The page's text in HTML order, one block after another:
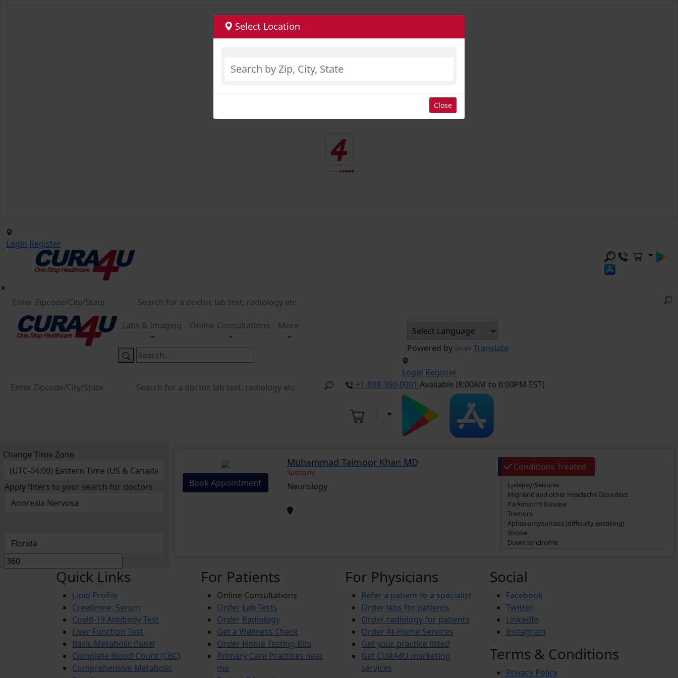
Login Register
Labs & Imaging Online Consultations More
Powered by Translate
Login Register
+1-888-360-0001 Available (8:00AM to 6:00PM EST)
Change Time Zone
Apply filters to your search for doctors Book Appointment
Muhammad Taimoor Khan MD
Speciality
Neurology
Conditions Treated
Epilepsy/Seizures
Migraine and other Headache Disorders
Parkinson's Disease
Tremors
Aphasia/dysphasia (difficulty speaking)
Stroke
Down syndrome
Quick Links
Lipid Profile
Creatinine, Serum
Covid-19 Antibody Test
Liver Function Test
Basic Metabolic Panel
Complete Blood Count (CBC)
Comprehensive Metabolic
For Patients
Online Consultations
Order Lab Tests
Order Radiology
Get a Wellness Check
Order Home Testing Kits
Primary Care Practices near
me
For Physicians
Refer a patient to a specialist
Order labs for patients
Order radiology for patients
Order At-Home Services
Get your practice listed
Get CURA4U marketing
services
Social
Facebook
Twitter
LinkedIn
Instagram
Terms & Conditions
Privacy Policy
Select Location
Close